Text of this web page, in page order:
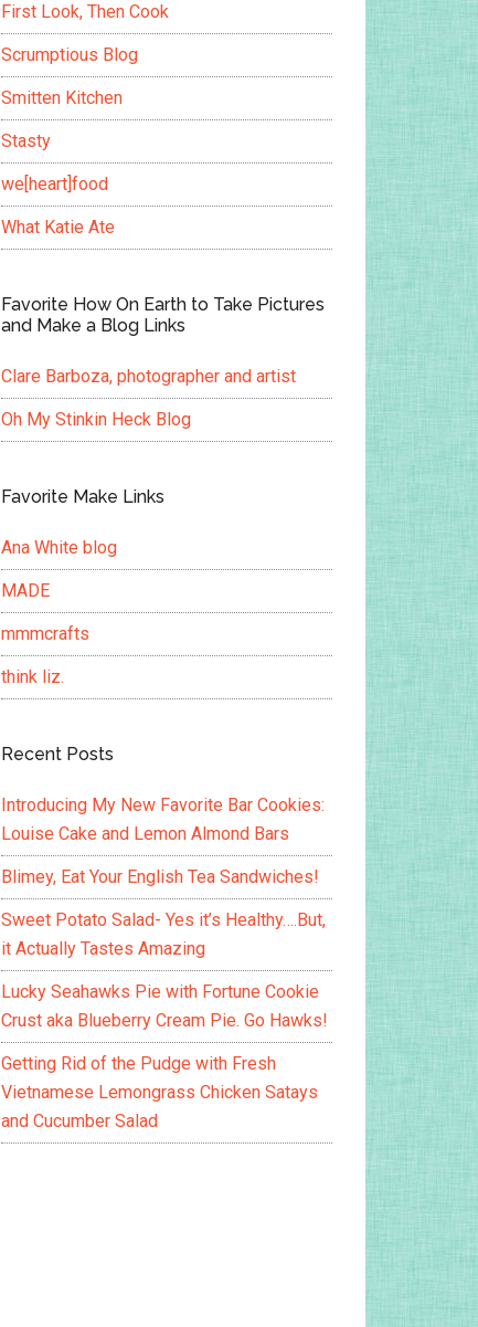
First Look, Then Cook
Scrumptious Blog
Smitten Kitchen
Stasty
we[heart]food
What Katie Ate
Favorite How On Earth to Take Pictures
and Make a Blog Links
Clare Barboza, photographer and artist
Oh My Stinkin Heck Blog
Favorite Make Links
Ana White blog
MADE
mmmcrafts
think liz.
Recent Posts
Introducing My New Favorite Bar Cookies:
Louise Cake and Lemon Almond Bars
Blimey, Eat Your English Tea Sandwiches!
Sweet Potato Salad- Yes it’s Healthy….But,
it Actually Tastes Amazing
Lucky Seahawks Pie with Fortune Cookie
Crust aka Blueberry Cream Pie. Go Hawks!
Getting Rid of the Pudge with Fresh
Vietnamese Lemongrass Chicken Satays
and Cucumber Salad